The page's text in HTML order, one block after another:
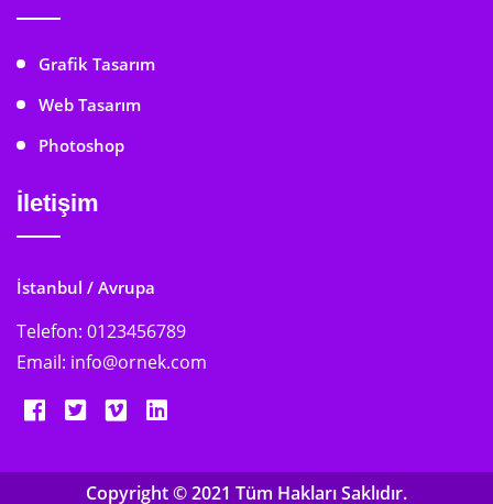
Grafik Tasarım
Web Tasarım
Photoshop
İletişim
İstanbul / Avrupa
Telefon: 0123456789
Email: info@ornek.com
Copyright © 2021 Tüm Hakları Saklıdır.